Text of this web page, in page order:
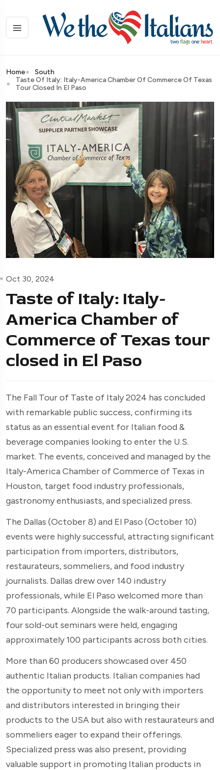
Home
South
Taste Of Italy: Italy-America Chamber Of Commerce Of Texas
Tour Closed In El Paso
Oct 30, 2024
Taste of Italy: Italy-
America Chamber of
Commerce of Texas tour
closed in El Paso
The Fall Tour of Taste of Italy 2024 has concluded
with remarkable public success, confirming its
status as an essential event for Italian food &
beverage companies looking to enter the U.S.
market. The events, conceived and managed by the
Italy-America Chamber of Commerce of Texas in
Houston, target food industry professionals,
gastronomy enthusiasts, and specialized press.
The Dallas (October 8) and El Paso (October 10)
events were highly successful, attracting significant
participation from importers, distributors,
restaurateurs, sommeliers, and food industry
journalists. Dallas drew over 140 industry
professionals, while El Paso welcomed more than
70 participants. Alongside the walk-around tasting,
four sold-out seminars were held, engaging
approximately 100 participants across both cities.
More than 60 producers showcased over 450
authentic Italian products. Italian companies had
the opportunity to meet not only with importers
and distributors interested in bringing their
products to the USA but also with restaurateurs and
sommeliers eager to expand their offerings.
Specialized press was also present, providing
valuable support in promoting Italian products in